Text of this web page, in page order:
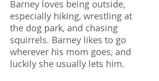
Barney loves being outside,
especially hiking, wrestling at
the dog park, and chasing
squirrels. Barney likes to go
wherever his mom goes, and
luckily she usually lets him.